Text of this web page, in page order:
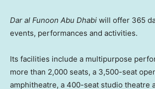
Dar al Funoon Abu Dhabi will offer 365
events, performances and activities.
Its facilities include a multipurpose
more than 2,000 seats, a 3,500-seat
amphitheatre, a 400-seat studio theatre